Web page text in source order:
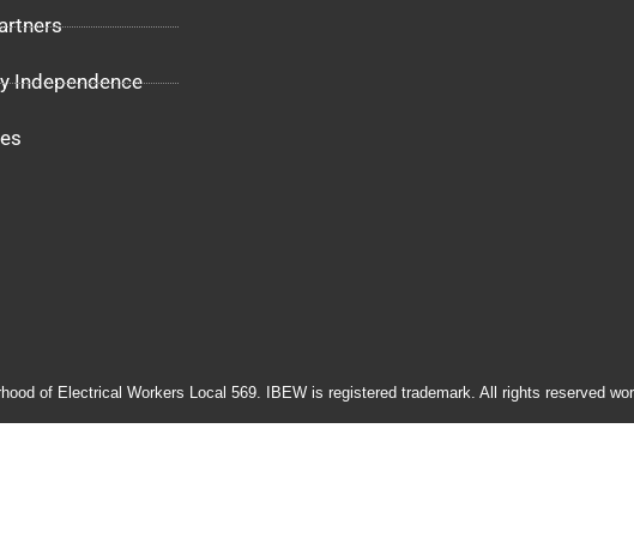
Independence
of Electrical Workers Local 569. IBEW is registered trademark. All rights reserved